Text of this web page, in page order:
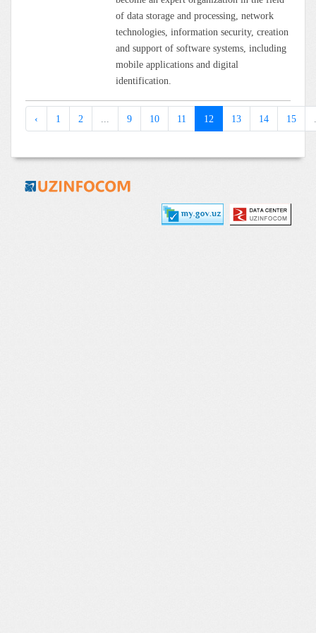
of data storage and processing, network
technologies, information security, creation
and support of software systems, including
mobile applications and digital
identification.
‹ 1 2 9 10 11 12 13 14 15